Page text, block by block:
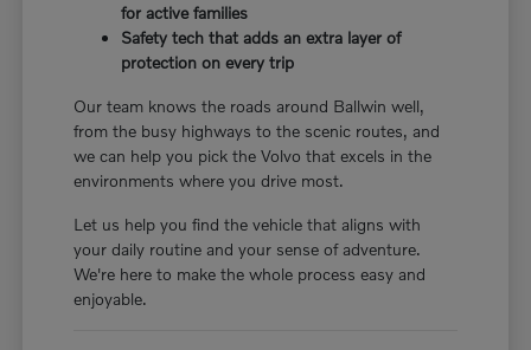
for active families
Safety tech that adds an extra layer of
protection on every trip
Our team knows the roads around Ballwin well,
from the busy highways to the scenic routes, and
we can help you pick the Volvo that excels in the
environments where you drive most.
Let us help you find the vehicle that aligns with
your daily routine and your sense of adventure.
We're here to make the whole process easy and
enjoyable.